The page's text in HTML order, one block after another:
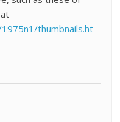
thumbnails.ht